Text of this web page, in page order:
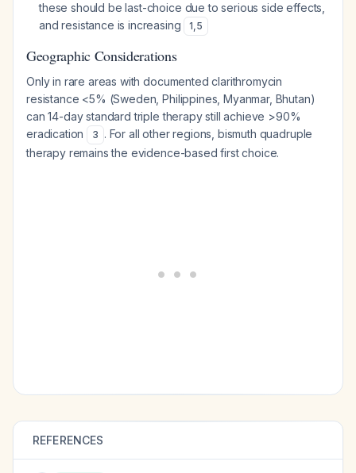
these should be last-choice due to serious side effects,
and resistance is increasing
1,5
Geographic Considerations
Only in rare areas with documented clarithromycin
resistance <5% (Sweden, Philippines, Myanmar, Bhutan)
can 14-day standard triple therapy still achieve >90%
eradication
3 . For all other regions, bismuth quadruple
therapy remains the evidence-based first choice.
REFERENCES